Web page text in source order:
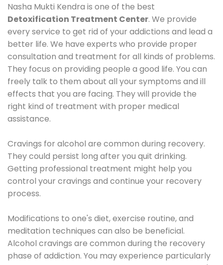
Nasha Mukti Kendra is one of the best
Detoxification Treatment Center. We provide
every service to get rid of your addictions and lead a
better life. We have experts who provide proper
consultation and treatment for all kinds of problems.
They focus on providing people a good life. You can
freely talk to them about all your symptoms and ill
effects that you are facing. They will provide the
right kind of treatment with proper medical
assistance.
Cravings for alcohol are common during recovery.
They could persist long after you quit drinking.
Getting professional treatment might help you
control your cravings and continue your recovery
process.
Modifications to one's diet, exercise routine, and
meditation techniques can also be beneficial.
Alcohol cravings are common during the recovery
phase of addiction. You may experience particularly